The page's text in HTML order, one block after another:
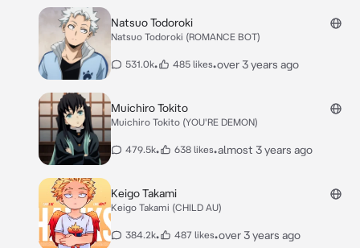
Natsuo Todoroki
Natsuo Todoroki (ROMANCE BOT)
531.0k• 485 likes•over 3 years ago
Muichiro Tokito
Muichiro Tokito (YOU'RE DEMON)
479.5k• 638 likes•almost 3 years ago
Keigo Takami
Keigo Takami (CHILD AU)
384.2k• 487 likes•over 3 years ago